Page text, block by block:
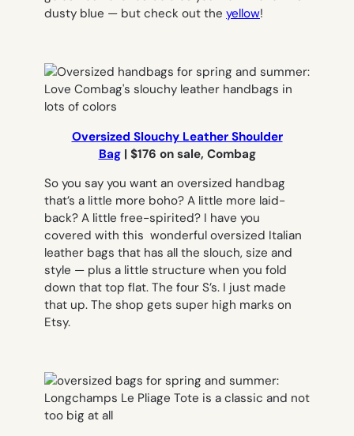
dusty blue — but check out the yellow!
Oversized Slouchy Leather Shoulder
Bag| $176 on sale, Combag
So you say you want an oversized handbag
that’s a little more boho? A little more laid-
back? A little free-spirited? I have you
covered with this wonderful oversized Italian
leather bags that has all the slouch, size and
style — plus a little structure when you fold
down that top flat. The four S’s. I just made
that up. The shop gets super high marks on
Etsy.